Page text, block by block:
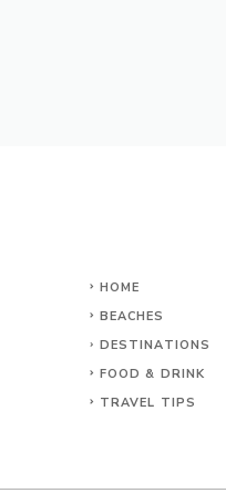
HOME
BEACHES
DESTINATIONS
FOOD & DRINK
TRAVEL TIPS